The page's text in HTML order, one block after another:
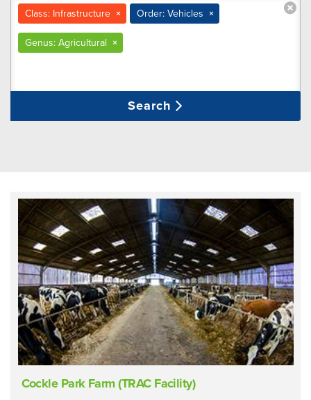
×
Class: Infrastructure ×
Order: Vehicles
×
Genus: Agricultural
Search
Cockle Park Farm (TRAC Facility)